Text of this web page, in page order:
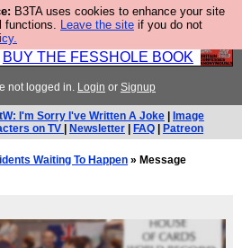
B3TA uses cookies to enhance your site
functions. Leave the site if you do not
@fesshole book so that our
themselves that they have
BUY THE FESSHOLE BOOK
not logged in. Login or Signup
I'm Sorry I've Written A Joke
Image
on TV
Newsletter FAQ Patreon
Waiting To Happen » Message